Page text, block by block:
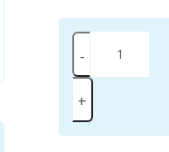
-
+